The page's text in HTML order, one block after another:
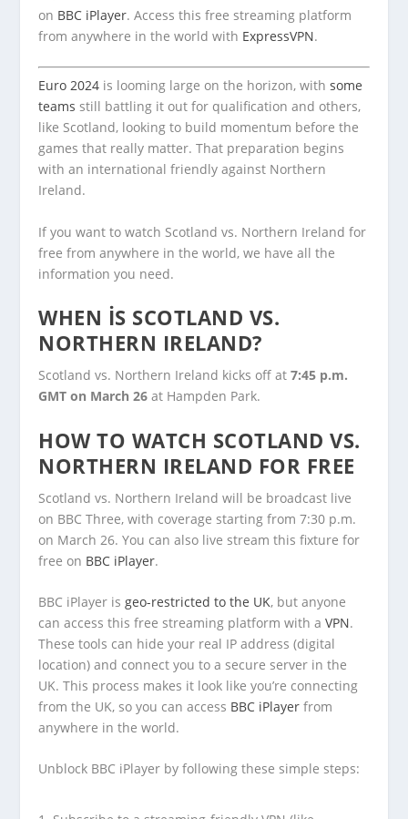
on BBC iPlayer. Access this free streaming platform
from anywhere in the world with ExpressVPN.
Euro 2024 is looming large on the horizon, withsome
teams still battling it out for qualification and others,
like Scotland, looking to build momentum before the
games that really matter. That preparation begins
with an international friendly against Northern
Ireland.
If you want to watch Scotland vs. Northern Ireland for
free from anywhere in the world, we have all the
information you need.
WHEN IS SCOTLAND VS.
NORTHERN IRELAND?
Scotland vs. Northern Ireland kicks off at7:45 p.m.
GMT on March 26 at Hampden Park.
HOW TO WATCH SCOTLAND VS.
NORTHERN IRELAND FOR FREE
Scotland vs. Northern Ireland will be broadcast live
on BBC Three, with coverage starting from 7:30 p.m.
on March 26. You can also live stream this fixture for
free on BBC iPlayer.
BBC iPlayer isgeo-restricted to the UK, but anyone
can access this free streaming platform with aVPN.
These tools can hide your real IP address (digital
location) and connect you to a secure server in the
UK. This process makes it look like you’re connecting
from the UK, so you can access BBC iPlayer from
anywhere in the world.
Unblock BBC iPlayer by following these simple steps: